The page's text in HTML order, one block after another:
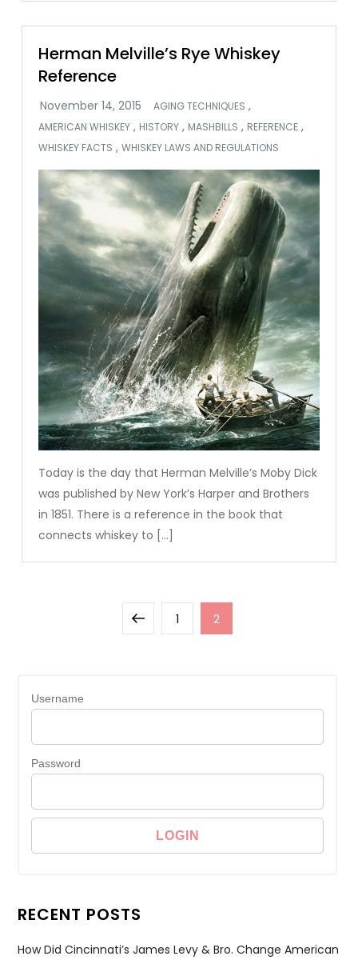
Herman Melville’s Rye Whiskey
Reference
AGING TECHNIQUES ,
AMERICAN WHISKEY , HISTORY , MASHBILLS , REFERENCE ,
WHISKEY FACTS ,WHISKEY LAWS AND REGULATIONS
Today is the day that Herman Melville’s Moby Dick
was published by New York’s Harper and Brothers
in 1851. There is a reference in the book that
connects whiskey to […]
PreviousPage
1 Page
2
Username
Password
RECENT POSTS
How Did Cincinnati’s James Levy & Bro. Change American